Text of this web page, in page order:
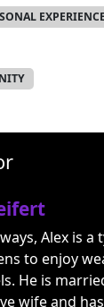
Alex is
to enjoy
He is
wife and